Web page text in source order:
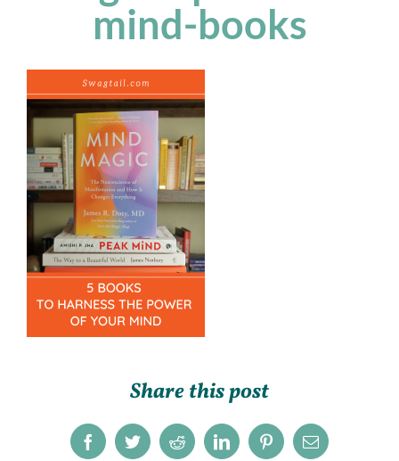
mind-books
Share this post
FacebookTwitterRedditLinkedInPinterestEmail